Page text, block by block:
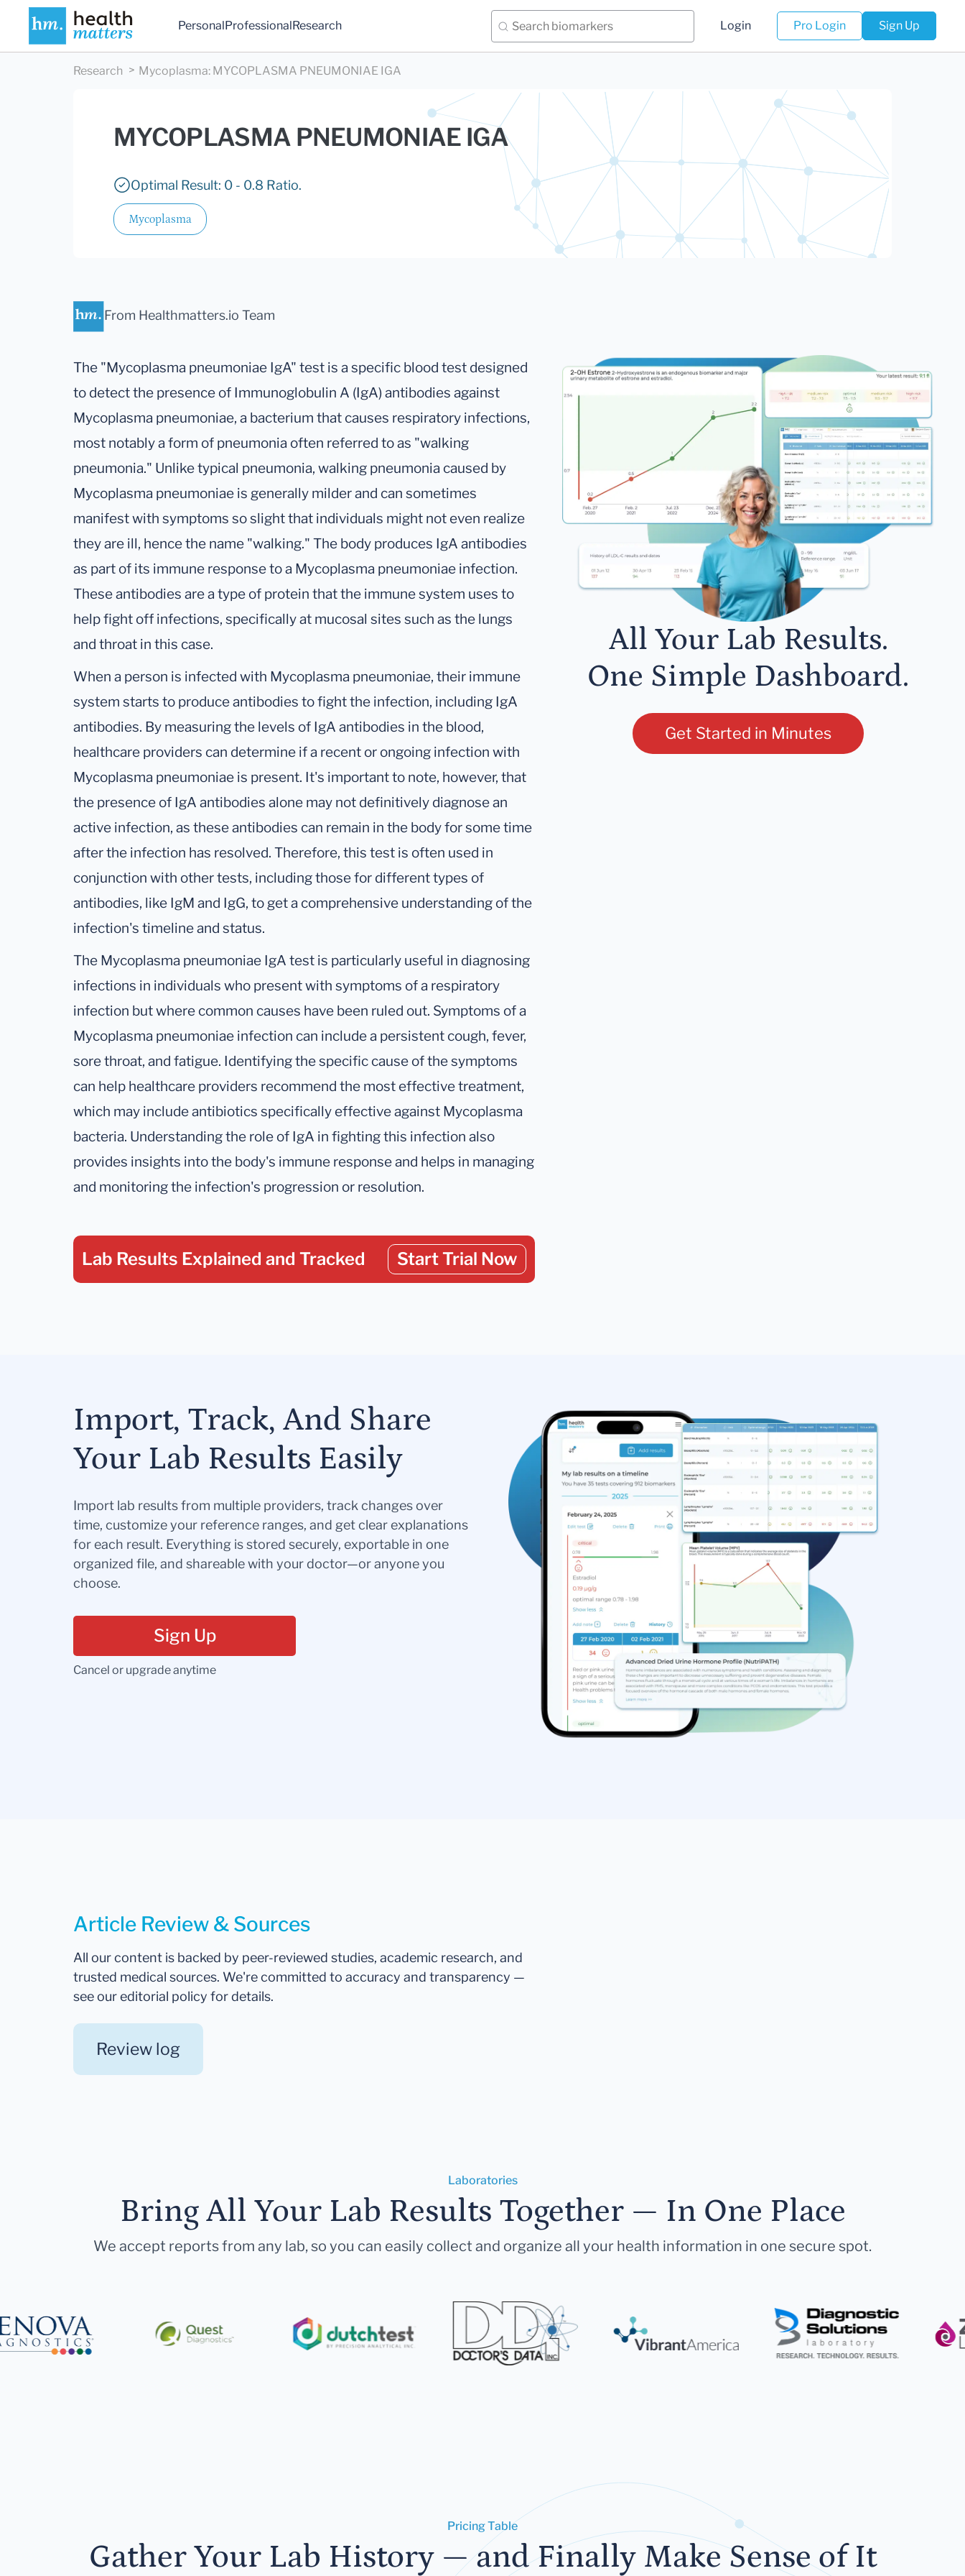
PersonalProfessionalResearch Login Pro Login Sign Up
Research Mycoplasma: MYCOPLASMA PNEUMONIAE IGA
MYCOPLASMA PNEUMONIAE IGA
Optimal Result: 0 - 0.8 Ratio.
Mycoplasma
From Healthmatters.io Team
The "Mycoplasma pneumoniae IgA" test is a specific blood test designed
to detect the presence of Immunoglobulin A (IgA) antibodies against
Mycoplasma pneumoniae, a bacterium that causes respiratory infections,
most notably a form of pneumonia often referred to as "walking
pneumonia." Unlike typical pneumonia, walking pneumonia caused by
Mycoplasma pneumoniae is generally milder and can sometimes
manifest with symptoms so slight that individuals might not even realize
they are ill, hence the name "walking." The body produces IgA antibodies
as part of its immune response to a Mycoplasma pneumoniae infection.
These antibodies are a type of protein that the immune system uses to
help fight off infections, specifically at mucosal sites such as the lungs
and throat in this case.
When a person is infected with Mycoplasma pneumoniae, their immune
system starts to produce antibodies to fight the infection, including IgA
antibodies. By measuring the levels of IgA antibodies in the blood,
healthcare providers can determine if a recent or ongoing infection with
Mycoplasma pneumoniae is present. It's important to note, however, that
the presence of IgA antibodies alone may not definitively diagnose an
active infection, as these antibodies can remain in the body for some time
after the infection has resolved. Therefore, this test is often used in
conjunction with other tests, including those for different types of
antibodies, like IgM and IgG, to get a comprehensive understanding of the
infection's timeline and status.
The Mycoplasma pneumoniae IgA test is particularly useful in diagnosing
infections in individuals who present with symptoms of a respiratory
infection but where common causes have been ruled out. Symptoms of a
Mycoplasma pneumoniae infection can include a persistent cough, fever,
sore throat, and fatigue. Identifying the specific cause of the symptoms
can help healthcare providers recommend the most effective treatment,
which may include antibiotics specifically effective against Mycoplasma
bacteria. Understanding the role of IgA in fighting this infection also
provides insights into the body's immune response and helps in managing
and monitoring the infection's progression or resolution.
Lab Results Explained and Tracked Start Trial Now
All Your Lab Results.
One Simple Dashboard.
Get Started in Minutes
Import, Track, And Share
Your Lab Results Easily
Import lab results from multiple providers, track changes over
time, customize your reference ranges, and get clear explanations
for each result. Everything is stored securely, exportable in one
organized file, and shareable with your doctor—or anyone you
choose.
Sign Up
Cancel or upgrade anytime
Article Review & Sources
All our content is backed by peer-reviewed studies, academic research, and
trusted medical sources. We're committed to accuracy and transparency —
see our editorial policy for details.
Review log
Laboratories
Bring All Your Lab Results Together — In One Place
We accept reports from any lab, so you can easily collect and organize all your health information in one secure spot.
Pricing Table
Gather Your Lab History — and Finally Make Sense of It